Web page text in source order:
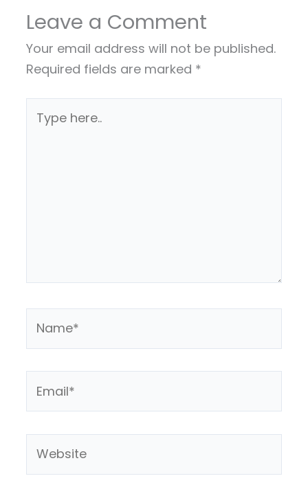
Leave a Comment
Your email address will not be published.
Required fields are marked *
here..